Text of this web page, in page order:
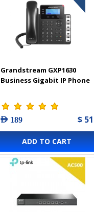
Grandstream GXP1630
Business Gigabit IP Phone
AED 189 $ 51
ADD TO CART